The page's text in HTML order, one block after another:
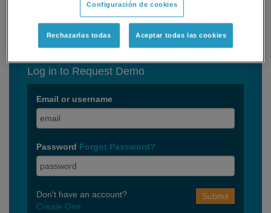
Get your Demo Today!
Configuración de cookies
Rechazarlas todas Aceptar todas las cookies